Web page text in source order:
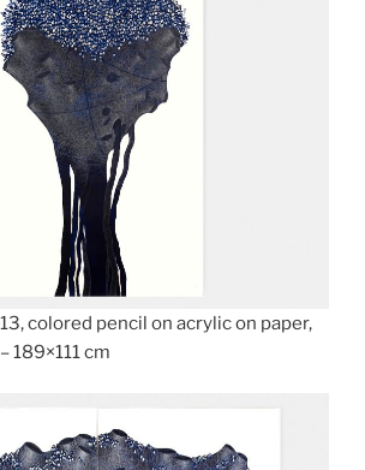
colored pencil on acrylic on paper,
189×111 cm